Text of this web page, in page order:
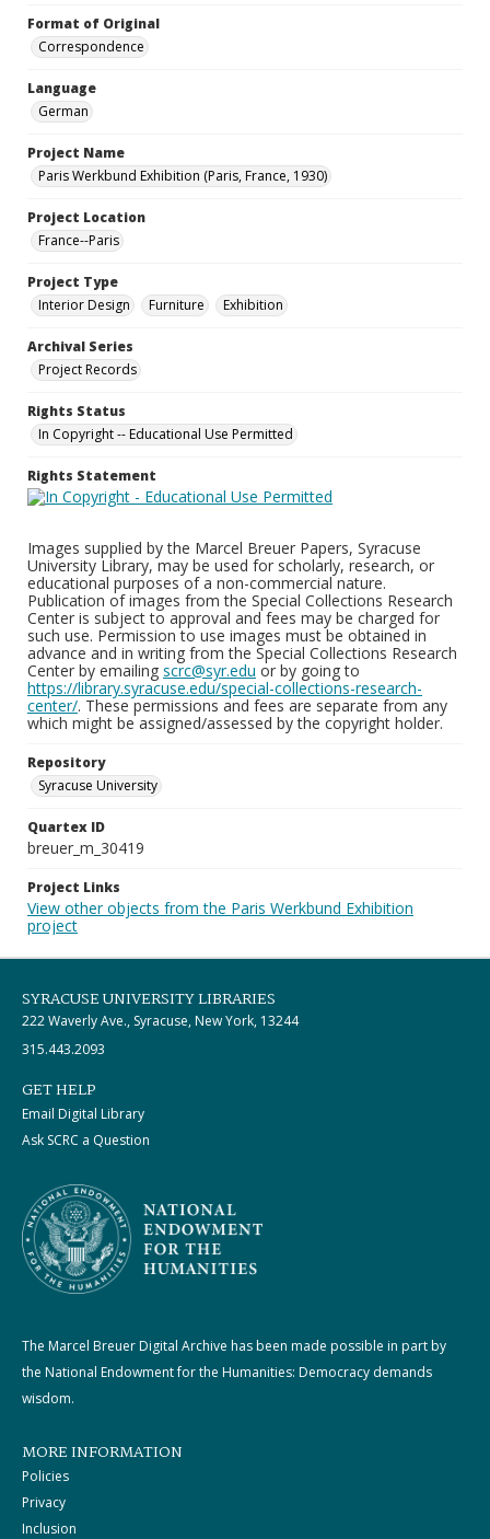
Format of Original
Correspondence
Language
German
Project Name
Paris Werkbund Exhibition (Paris, France, 1930)
Project Location
France--Paris
Project Type
Interior Design
Furniture Exhibition
Archival Series
Project Records
Rights Status
In Copyright -- Educational Use Permitted
Rights Statement
Images supplied by the Marcel Breuer Papers, Syracuse
University Library, may be used for scholarly, research, or
educational purposes of a non-commercial nature.
Publication of images from the Special Collections Research
Center is subject to approval and fees may be charged for
such use. Permission to use images must be obtained in
advance and in writing from the Special Collections Research
Center by emailing scrc@syr.edu or by going to
https://library.syracuse.edu/special-collections-research-
center/. These permissions and fees are separate from any
which might be assigned/assessed by the copyright holder.
Repository
Syracuse University
Quartex ID
breuer_m_30419
Project Links
View other objects from the Paris Werkbund Exhibition
project
SYRACUSE UNIVERSITY LIBRARIES
222 Waverly Ave., Syracuse, New York, 13244
315.443.2093
GET HELP
Email Digital Library
Ask SCRC a Question
The Marcel Breuer Digital Archive has been made possible in part by
the National Endowment for the Humanities: Democracy demands
wisdom.
MORE INFORMATION
Policies
Privacy
Inclusion